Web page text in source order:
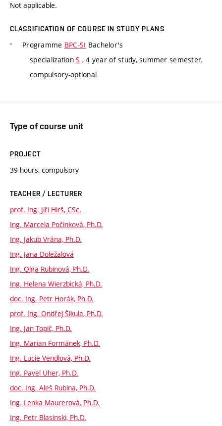
Not applicable.
CLASSIFICATION OF COURSE IN STUDY PLANS
Programme BPC-SI Bachelor's
specializationS , 4 year of study, summer semester,
compulsory-optional
Type of course unit
PROJECT
39 hours, compulsory
TEACHER / LECTURER
prof. Ing. Jiří Hirš, CSc.
Ing. Marcela Počinková, Ph.D.
Ing. Jakub Vrána, Ph.D.
Ing. Jana Doležalová
Ing. Olga Rubinová, Ph.D.
Ing. Helena Wierzbická, Ph.D.
doc. Ing. Petr Horák, Ph.D.
prof. Ing. Ondřej Šikula, Ph.D.
Ing. Jan Topič, Ph.D.
Ing. Marian Formánek, Ph.D.
Ing. Lucie Vendlová, Ph.D.
Ing. Pavel Uher, Ph.D.
doc. Ing. Aleš Rubina, Ph.D.
Ing. Lenka Maurerová, Ph.D.
Ing. Petr Blasinski, Ph.D.